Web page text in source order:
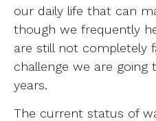
our daily life that can
though we frequently
are still not completely
challenge we are
years.
The current status of